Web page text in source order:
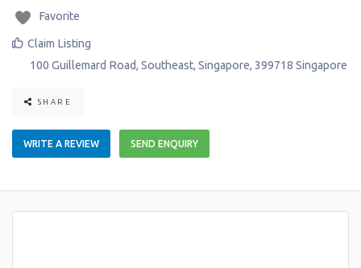
Favorite
Claim Listing
100 Guillemard Road, Southeast, Singapore, 399718 Singapore
SHARE
WRITE A REVIEW SEND ENQUIRY